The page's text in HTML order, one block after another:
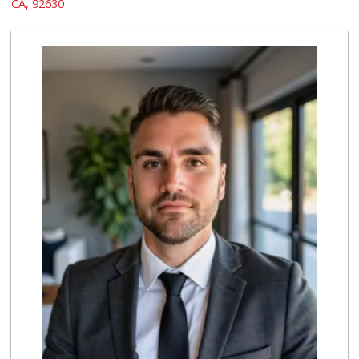
Sprouts Farmers M...
(949) 427-4020
127 Reviews
Smart & Final Extra!
(949) 770-8281
93 Reviews
ALDI
(855) 955-2534
22 Reviews
Albertsons
(949) 581-1642
117 Reviews
Valentína Market
(949) 581-9660
8 Reviews
Trader Joe's
CA, 92630